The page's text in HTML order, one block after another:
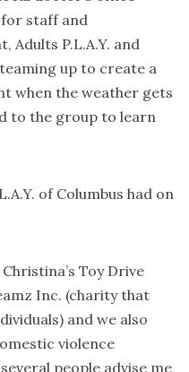
staff and
Adults P.L.A.Y. and
up to create a
when the weather gets
to the group to learn
of Columbus had on
Toy Drive
Inc. (charity that
and we also
violence
people advise me